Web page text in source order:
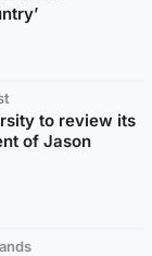
to review its
of Jason